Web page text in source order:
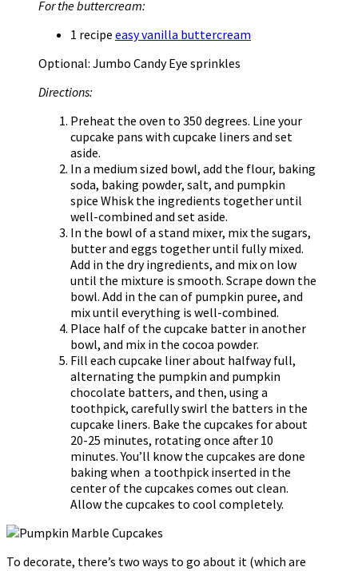
For the buttercream:
1 recipe easy vanilla buttercream
Optional: Jumbo Candy Eye sprinkles
Directions:
Preheat the oven to 350 degrees. Line your
cupcake pans with cupcake liners and set
aside.
In a medium sized bowl, add the flour, baking
soda, baking powder, salt, and pumpkin
spice Whisk the ingredients together until
well-combined and set aside.
In the bowl of a stand mixer, mix the sugars,
butter and eggs together until fully mixed.
Add in the dry ingredients, and mix on low
until the mixture is smooth. Scrape down the
bowl. Add in the can of pumpkin puree, and
mix until everything is well-combined.
Place half of the cupcake batter in another
bowl, and mix in the cocoa powder.
Fill each cupcake liner about halfway full,
alternating the pumpkin and pumpkin
chocolate batters, and then, using a
toothpick, carefully swirl the batters in the
cupcake liners. Bake the cupcakes for about
20-25 minutes, rotating once after 10
minutes. You’ll know the cupcakes are done
baking when a toothpick inserted in the
center of the cupcakes comes out clean.
Allow the cupcakes to cool completely.
To decorate, there’s two ways to go about it (which are